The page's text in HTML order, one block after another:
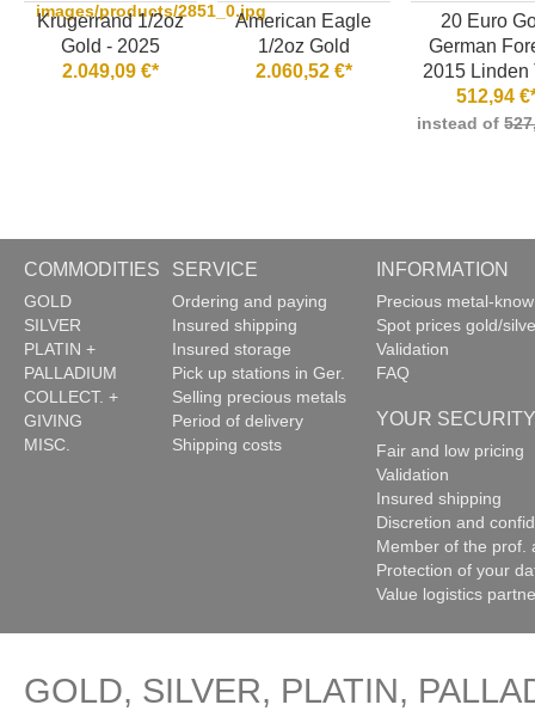
images/products/2851_0.jpg
Krugerrand 1/2oz
Gold - 2025
2.049,09 €*
American Eagle
1/2oz Gold
2.060,52 €*
20 Euro
German
2015 Linden
512,94
instead of
COMMODITIES
GOLD
SILVER
PLATIN +
PALLADIUM
COLLECT. +
GIVING
MISC.
SERVICE
Ordering and paying
Insured shipping
Insured storage
Pick up stations in Ger.
Selling precious metals
Period of delivery
Shipping costs
INFORMATION
Precious metal-
Spot prices gold/
Validation
FAQ
YOUR SECURITY
Fair and low pricing
Validation
Insured shipping
Discretion and
Member of the prof.
Protection of your
Value logistics
GOLD, SILVER, PLATIN,